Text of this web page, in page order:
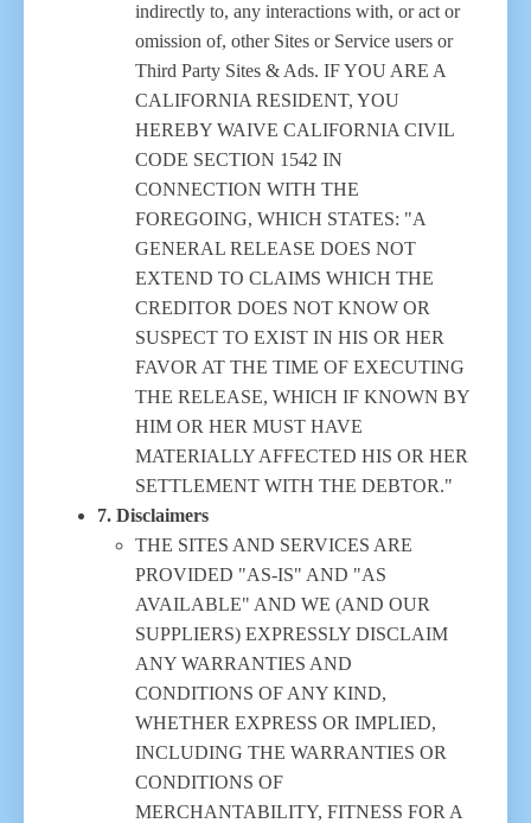
indirectly to, any interactions with, or act or
omission of, other Sites or Service users or
Third Party Sites & Ads. IF YOU ARE A
CALIFORNIA RESIDENT, YOU
HEREBY WAIVE CALIFORNIA CIVIL
CODE SECTION 1542 IN
CONNECTION WITH THE
FOREGOING, WHICH STATES: "A
GENERAL RELEASE DOES NOT
EXTEND TO CLAIMS WHICH THE
CREDITOR DOES NOT KNOW OR
SUSPECT TO EXIST IN HIS OR HER
FAVOR AT THE TIME OF EXECUTING
THE RELEASE, WHICH IF KNOWN BY
HIM OR HER MUST HAVE
MATERIALLY AFFECTED HIS OR HER
SETTLEMENT WITH THE DEBTOR."
7. Disclaimers
THE SITES AND SERVICES ARE
PROVIDED "AS-IS" AND "AS
AVAILABLE" AND WE (AND OUR
SUPPLIERS) EXPRESSLY DISCLAIM
ANY WARRANTIES AND
CONDITIONS OF ANY KIND,
WHETHER EXPRESS OR IMPLIED,
INCLUDING THE WARRANTIES OR
CONDITIONS OF
MERCHANTABILITY, FITNESS FOR A